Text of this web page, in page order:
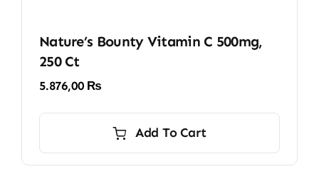
Nature’s Bounty Vitamin C 500mg,
250 Ct
5.876,00 ₨
Add To Cart